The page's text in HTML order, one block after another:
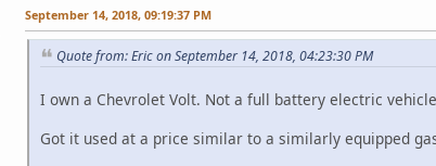
September 14, 2018, 09:19:37 PM
Quote from: Eric on September 14, 2018, 04:23:30 PM
I own a Chevrolet Volt. Not a full battery electric
Got it used at a price similar to a similarly equipped